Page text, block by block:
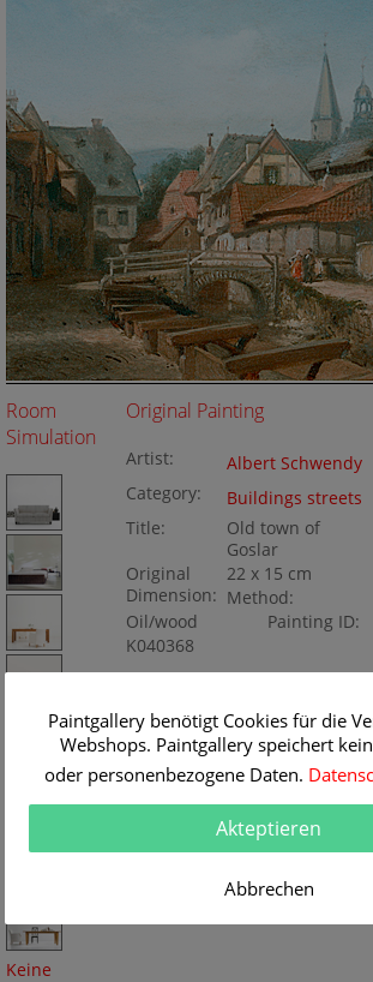
Room
Simulation
Keine
Original Painting
Artist:
Albert Schwendy
Category:
Buildings streets
Title:
Old town of
Goslar
Original
Dimension:
22 x 15 cm
Method:
Oil/wood
Painting ID:
K040368
Paintgallery benötigt Cookies für die
Webshops. Paintgallery speichert
oder personenbezogene Daten.
Akteptieren
Abbrechen